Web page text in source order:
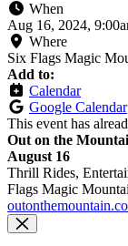
When
Aug 16, 2024,
Where
Six Flags Magic
Add to:
Calendar
Google Calendar
This event has
Out on the
August 16
Thrill Rides,
Flags Magic